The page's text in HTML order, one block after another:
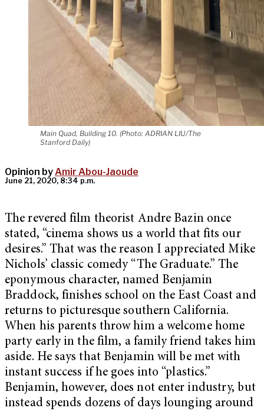
Main Quad, Building 10. (Photo: ADRIAN LIU/The
Stanford Daily)
Opinion byAmir Abou-Jaoude
June 21, 2020, 8:34 p.m.
The revered film theorist Andre Bazin once
stated, “cinema shows us a world that fits our
desires.” That was the reason I appreciated Mike
Nichols’ classic comedy “The Graduate.” The
eponymous character, named Benjamin
Braddock, finishes school on the East Coast and
returns to picturesque southern California.
When his parents throw him a welcome home
party early in the film, a family friend takes him
aside. He says that Benjamin will be met with
instant success if he goes into “plastics.”
Benjamin, however, does not enter industry, but
instead spends dozens of days lounging around